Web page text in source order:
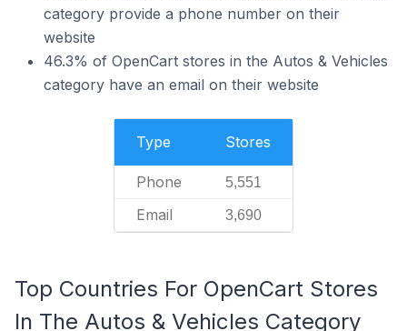
category provide a phone number on their
website
46.3% of OpenCart stores in the Autos & Vehicles
category have an email on their website
Type Stores
Phone 5,551
Email 3,690
Top Countries For OpenCart Stores
In The Autos & Vehicles Category